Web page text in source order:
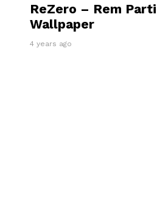
ReZero – Rem
Wallpaper
4 years ago